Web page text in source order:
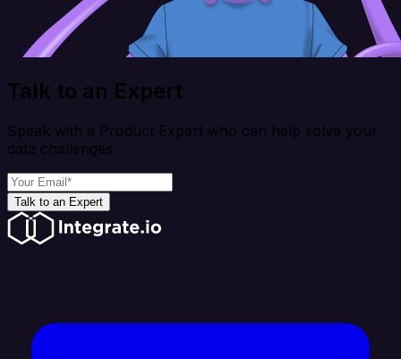
Talk to an Expert
Speak with a Product Expert who can help solve your
data challenges
Talk to an Expert